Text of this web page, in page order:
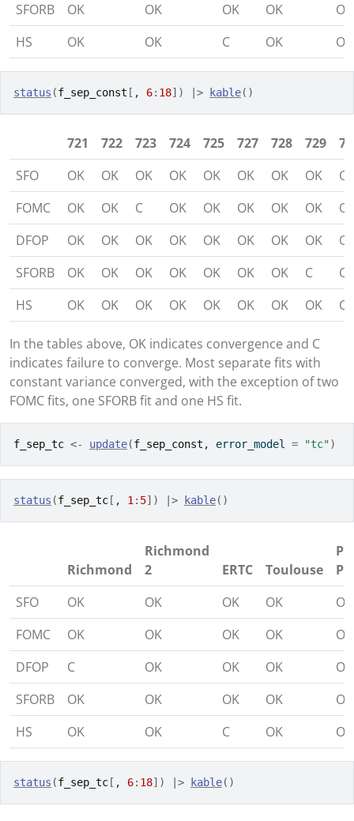
SFORB
OK OK OK OK
OK
HS
OK OK C OK OK
status (f_sep_const [ , 6: 18] ) |> kable( )
721 722 723 724 725 727 728 729
SFO
OK OK OK OK OK OK OK OK
FOMC
OK OK C OK OK OK OK OK
DFOP
OK OK OK OK OK OK OK OK
SFORB
OK OK OK OK OK OK OK C
HS
OK OK OK OK OK OK OK OK
In the tables above, OK indicates convergence and C
indicates failure to converge. Most separate fits with
constant variance converged, with the exception of two
FOMC fits, one SFORB fit and one HS fit.
f_sep_tc <- update(f_sep_const , error_model = "tc")
status (f_sep_tc [ , 1 : 5] ) |> kable( )
Richmond
Richmond
2
ERTC Toulouse
SFO
OK OK OK OK
OK
FOMC
OK OK OK OK
OK
DFOP
C OK OK OK
OK
SFORB
OK OK OK OK
OK
HS
OK OK C OK OK
status (f_sep_tc [ , 6: 18] ) |> kable( )